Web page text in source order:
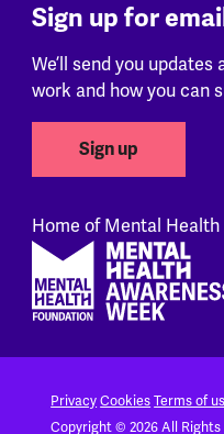
Sign up for
We’ll send you
work and how you can
Sign up
Home of Mental Health
PrivacyCookiesTerms of
Copyright © 2026 All Rights